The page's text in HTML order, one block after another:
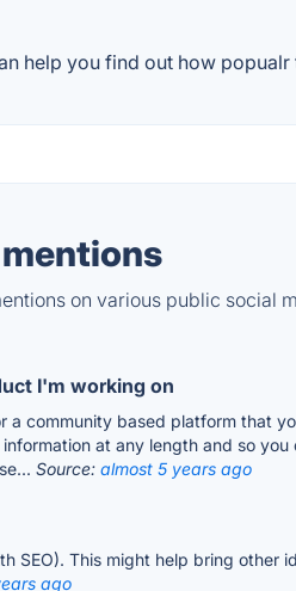
help you find out how
on various public social
I'm working on
community based platform that
at any length and so
Source: almost 5 years ago
SEO). This might help bring other
ago